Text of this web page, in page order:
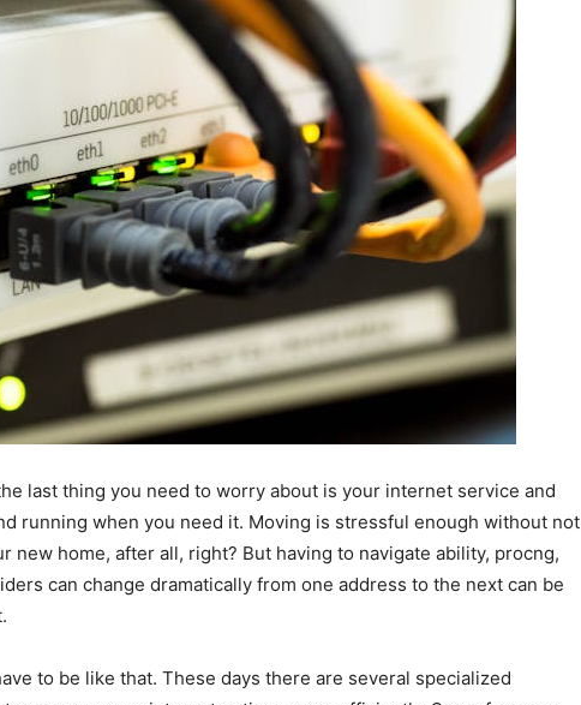
last thing you need to worry about is your internet service and
running when you need it. Moving is stressful enough without not
new home, after all, right? But having to navigate ability, procng,
can change dramatically from one address to the next can be
to be like that. These days there are several specialized